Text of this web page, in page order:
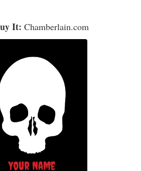
It: Chamberlain.com